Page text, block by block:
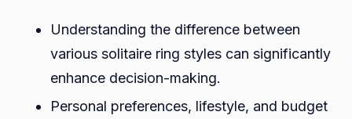
Understanding the difference between
various solitaire ring styles can significantly
enhance decision-making.
Personal preferences, lifestyle, and budget